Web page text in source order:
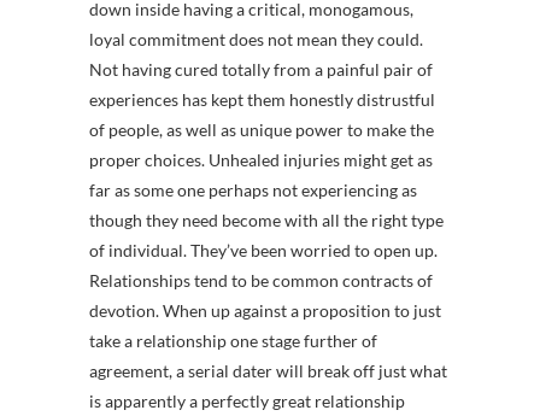
down inside having a critical, monogamous,
loyal commitment does not mean they could.
Not having cured totally from a painful pair of
experiences has kept them honestly distrustful
of people, as well as unique power to make the
proper choices. Unhealed injuries might get as
far as some one perhaps not experiencing as
though they need become with all the right type
of individual. They’ve been worried to open up.
Relationships tend to be common contracts of
devotion. When up against a proposition to just
take a relationship one stage further of
agreement, a serial dater will break off just what
is apparently a perfectly great relationship